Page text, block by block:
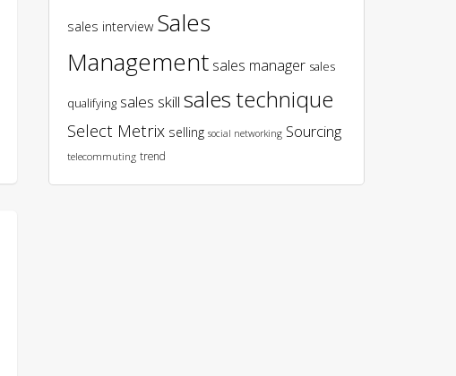
sales interview Sales
Management sales manager sales
qualifying sales skill sales technique
Select Metrix selling social networking Sourcing
telecommuting trend